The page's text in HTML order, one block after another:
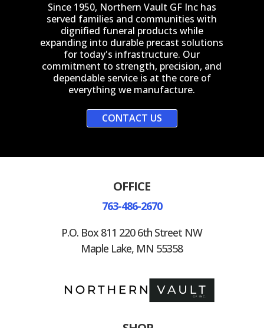
Since 1950, Northern Vault GF Inc has
served families and communities with
dignified funeral products while
expanding into durable precast solutions
for today's infrastructure. Our
commitment to strength, precision, and
dependable service is at the core of
everything we manufacture.
CONTACT US
OFFICE
763-486-2670
P.O. Box 811 220 6th Street NW
Maple Lake, MN 55358